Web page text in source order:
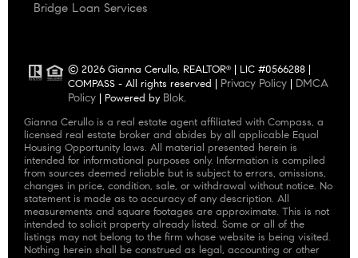
Bridge Loan Services
© 2026 Gianna Cerullo, REALTOR®
| LIC #0566288 |
COMPASS - All rights reserved | Privacy Policy
DMCA
Policy | Powered by Blok.
Gianna Cerullo is a real estate agent affiliated with Compass, a
licensed real estate broker and abides by all applicable Equal
Housing Opportunity laws. All material presented herein is
intended for informational purposes only. Information is compiled
from sources deemed reliable but is subject to errors, omissions,
changes in price, condition, sale, or withdrawal without notice. No
statement is made as to accuracy of any description. All
measurements and square footages are approximate. This is not
intended to solicit property already listed. Some or all of the
listings may not belong to the firm whose website is being visited.
Nothing herein shall be construed as legal, accounting or other